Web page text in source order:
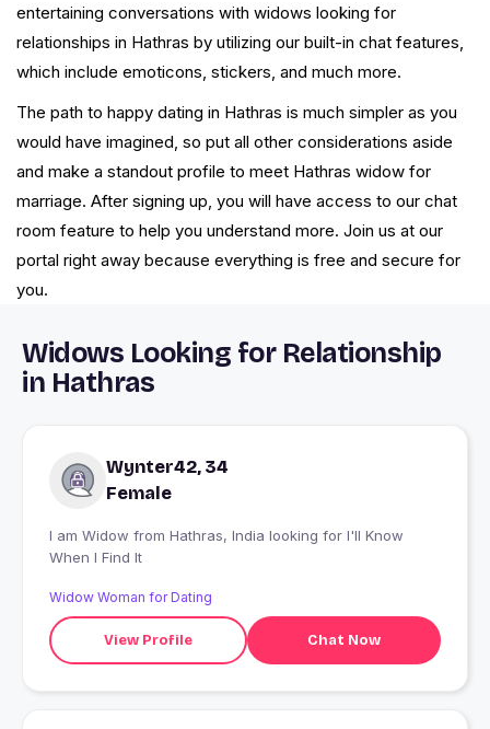
entertaining conversations with widows looking for
relationships in Hathras by utilizing our built-in chat features,
which include emoticons, stickers, and much more.
The path to happy dating in Hathras is much simpler as you
would have imagined, so put all other considerations aside
and make a standout profile to meet Hathras widow for
marriage. After signing up, you will have access to our chat
room feature to help you understand more. Join us at our
portal right away because everything is free and secure for
you.
Widows Looking for Relationship
in Hathras
Wynter42, 34
Female
I am Widow from Hathras, India looking for I'll Know
When I Find It
Widow Woman for Dating
View Profile Chat Now